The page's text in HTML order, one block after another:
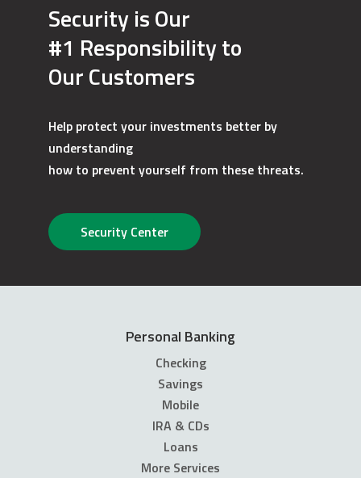
Security is Our
#1 Responsibility to
Our Customers
Help protect your investments better by
understanding
how to prevent yourself from these threats.
Security Center
Personal Banking
Checking
Savings
Mobile
IRA & CDs
Loans
More Services